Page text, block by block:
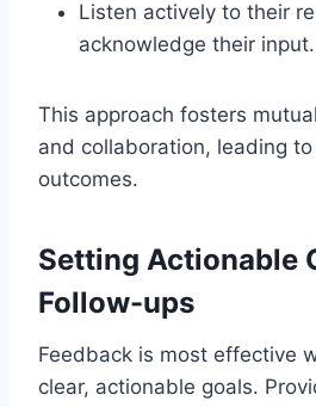
Listen actively to their
acknowledge their input.
This approach fosters
and collaboration, leading
outcomes.
Setting Actionable
Follow-ups
Feedback is most effective
clear, actionable goals.